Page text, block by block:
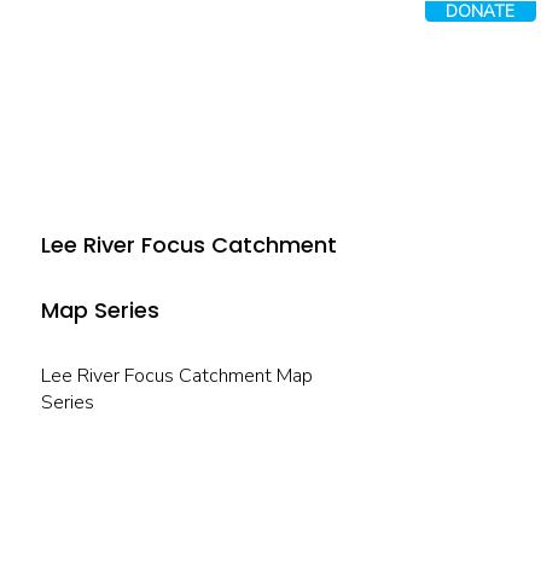
DONATE
Lee River Focus Catchment
Map Series
Lee River Focus Catchment Map
Series